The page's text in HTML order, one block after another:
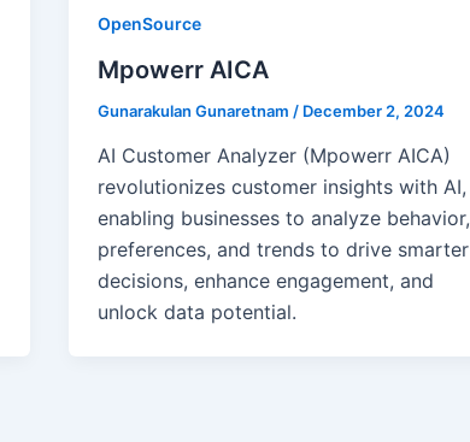
OpenSource
Mpowerr AICA
Gunarakulan Gunaretnam / December 2, 2024
AI Customer Analyzer (Mpowerr AICA)
revolutionizes customer insights with AI,
enabling businesses to analyze behavior,
preferences, and trends to drive smarter
decisions, enhance engagement, and
unlock data potential.